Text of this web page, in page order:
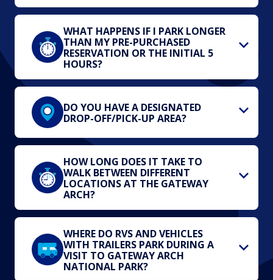
WHAT HAPPENS IF I PARK LONGER
THAN MY PRE-PURCHASED
RESERVATION OR THE INITIAL 5
HOURS?
DO YOU HAVE A DESIGNATED
DROP-OFF/PICK-UP AREA?
HOW LONG DOES IT TAKE TO
WALK BETWEEN DIFFERENT
LOCATIONS AT THE GATEWAY
ARCH?
WHERE DO RVS AND VEHICLES
WITH TRAILERS PARK DURING A
VISIT TO GATEWAY ARCH
NATIONAL PARK?